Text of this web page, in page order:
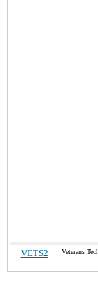
VETS2 Veterans